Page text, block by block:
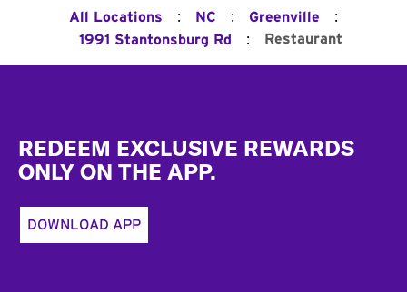
All Locations : NC : Greenville :
1991 Stantonsburg Rd : Restaurant
REDEEM EXCLUSIVE REWARDS
ONLY ON THE APP.
DOWNLOAD APP